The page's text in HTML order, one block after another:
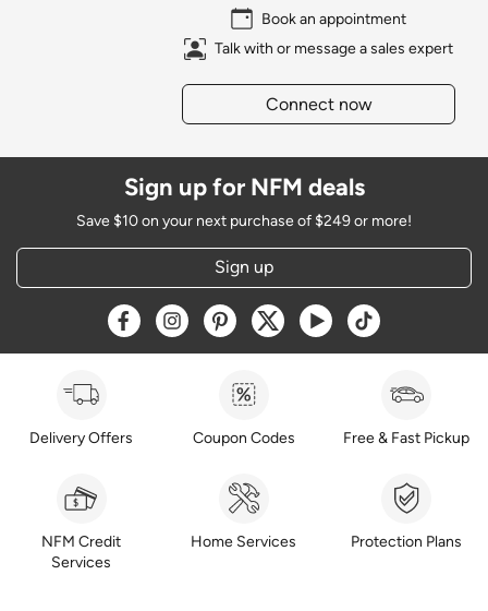
Book an appointment
Talk with or message a sales expert
Connect now
Sign up for NFM deals
Save $10 on your next purchase of $249 or more!
Sign up
Opens a new window
Opens a new window
Opens a new window
Opens a new window
Opens a new window
Opens a new
Delivery Offers Coupon Codes Free & Fast Pickup
NFM Credit
Services
Home Services Protection Plans